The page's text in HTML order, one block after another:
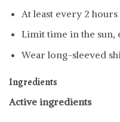
At least every 2 hours
Limit time in the sun,
Wear long-sleeved
Ingredients
Active ingredients